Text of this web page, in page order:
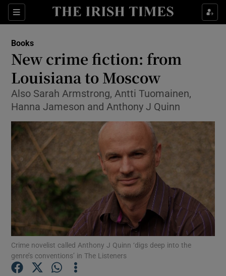
Sections
Show Environment sub sections
Show Science sub sections
Books
New crime fiction: from
Louisiana to Moscow
Also Sarah Armstrong, Antti Tuomainen,
Hanna Jameson and Anthony J Quinn
Crime novelist called Anthony J Quinn ‘digs deep into the
genre’s conventions’ in The Listeners